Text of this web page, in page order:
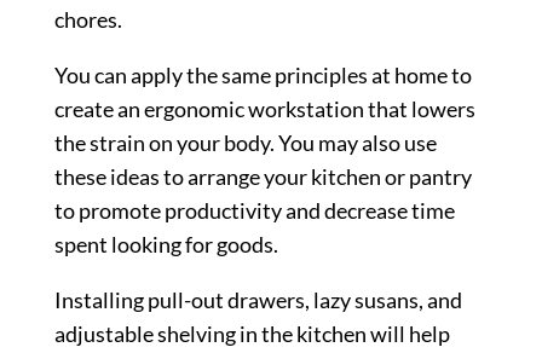
chores.
You can apply the same principles at home to
create an ergonomic workstation that lowers
the strain on your body. You may also use
these ideas to arrange your kitchen or pantry
to promote productivity and decrease time
spent looking for goods.
Installing pull-out drawers, lazy susans, and
adjustable shelving in the kitchen will help